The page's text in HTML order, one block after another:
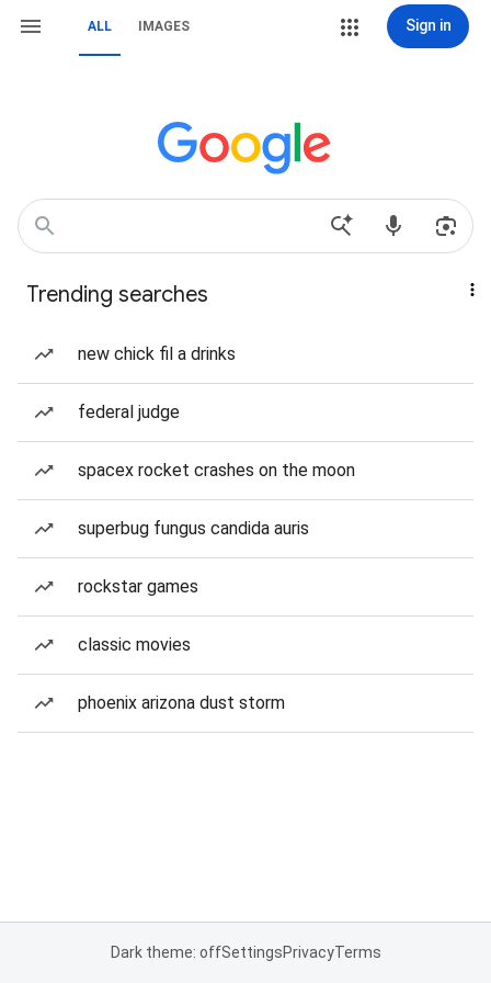
ALL IMAGES Sign in
Trending searches
new chick fil a drinks
federal judge
spacex rocket crashes on the moon
superbug fungus candida auris
rockstar games
classic movies
phoenix arizona dust storm
Dark theme: offSettingsPrivacyTerms